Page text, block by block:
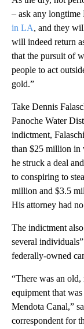
– ask any longtime
in LA, and they
will indeed return
that the pursuit of
people to act
gold.”
Take Dennis
Panoche Water
indictment,
than $25 million in
he struck a deal and
to conspiring to
million and $3.5
His attorney had
The indictment
several
federally-owned
“There was an
equipment that
Mendota Canal,”
correspondent for